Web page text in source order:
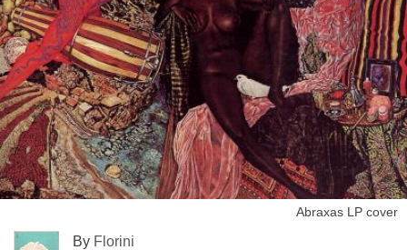
Abraxas LP cover
By Florini